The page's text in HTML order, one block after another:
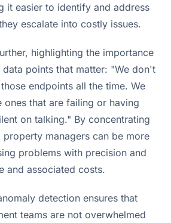
it easier to identify and address
escalate into costly issues.
highlighting the importance
points that matter: "We don't
endpoints all the time. We
that are failing or having
on talking." By concentrating
managers can be more
problems with precision and
and associated costs.
detection ensures that
teams are not overwhelmed